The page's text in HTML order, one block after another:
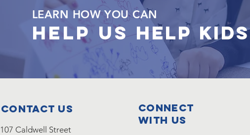
LEARN HOW YOU CAN
HELP US HELP KIDS
Contact Us
107 Caldwell Street
Connect
with us